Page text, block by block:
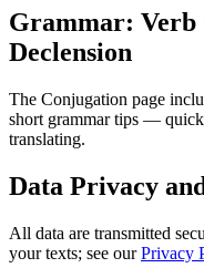
Grammar: Verb
Declension
The Conjugation page
short grammar tips —
translating.
Data Privacy
All data are transmitted
your texts; see ourPrivacy